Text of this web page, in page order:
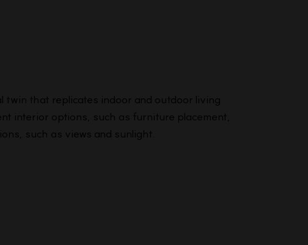
twin that replicates indoor and outdoor living
interior options, such as furniture placement,
such as views and sunlight.